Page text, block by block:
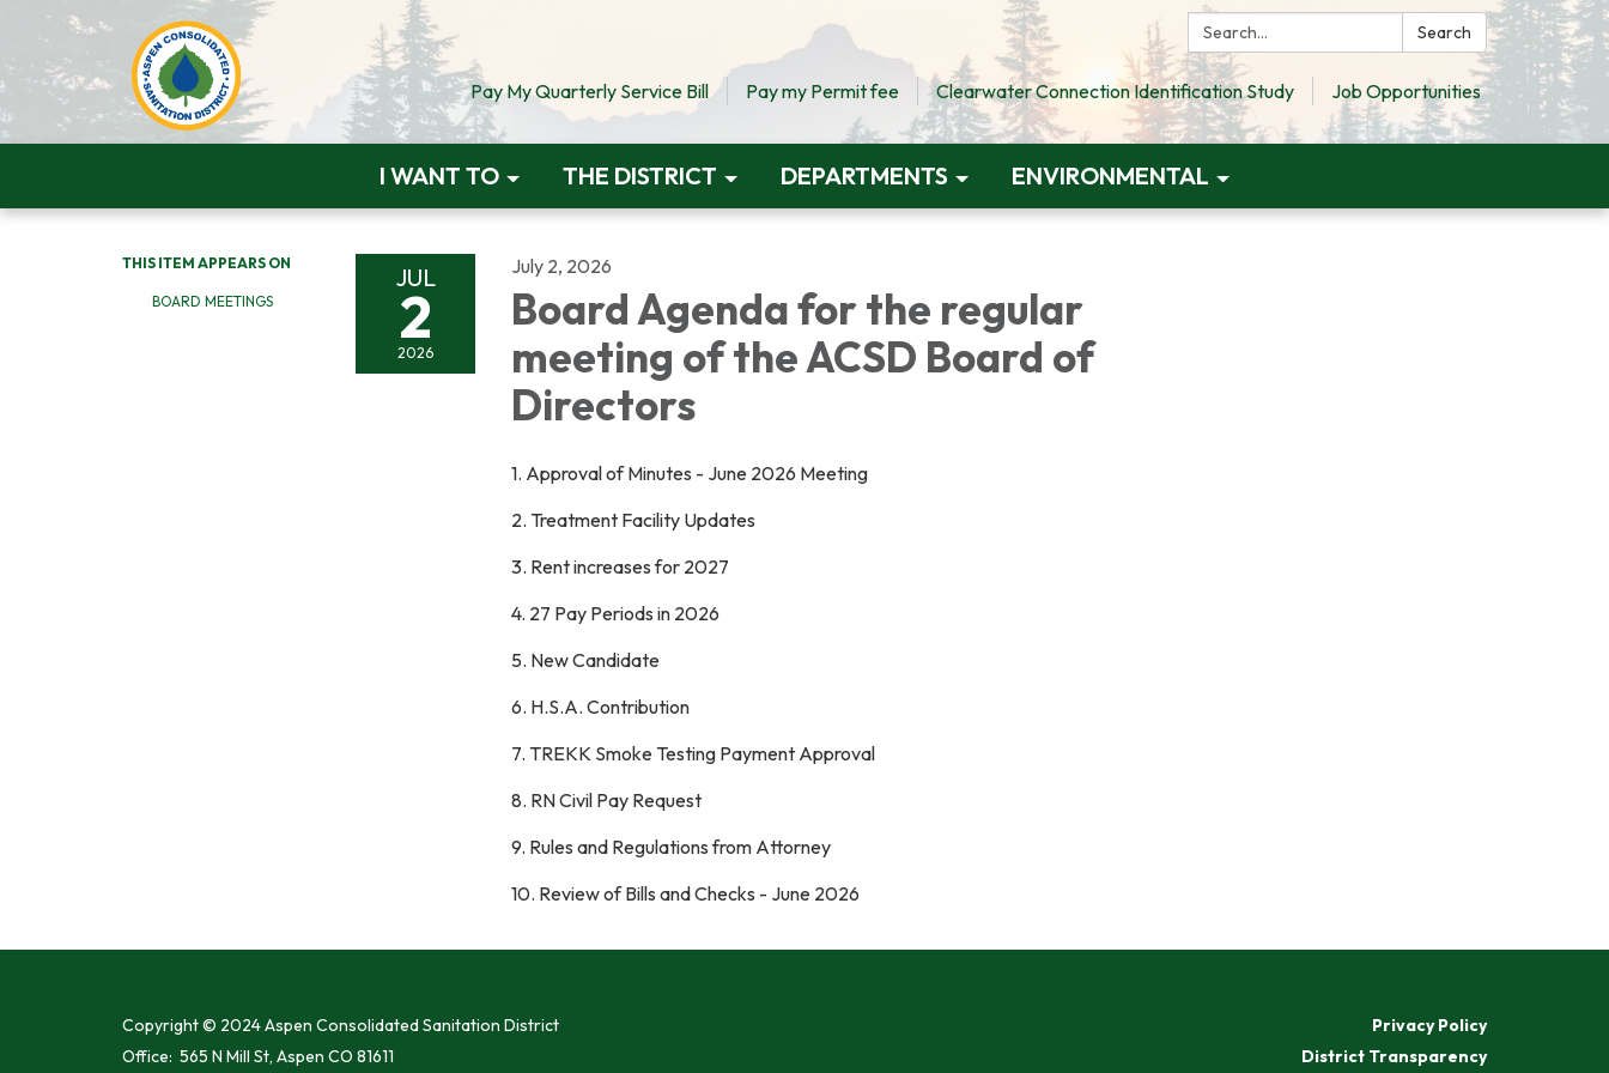
Search: Search
Pay My Quarterly Service Bill Pay my Permit fee Clearwater Connection Identification Study Job Opportunities
I WANT TO THE DISTRICT DEPARTMENTS ENVIRONMENTAL
THIS ITEM APPEARS ON
BOARD MEETINGS
JUL
2
2026
July 2, 2026
Board Agenda for the regular
meeting of the ACSD Board of
Directors
1. Approval of Minutes - June 2026 Meeting
2. Treatment Facility Updates
3. Rent increases for 2027
4. 27 Pay Periods in 2026
5. New Candidate
6. H.S.A. Contribution
7. TREKK Smoke Testing Payment Approval
8. RN Civil Pay Request
9. Rules and Regulations from Attorney
10. Review of Bills and Checks - June 2026
Copyright © 2024 Aspen Consolidated Sanitation District
Office: 565 N Mill St, Aspen CO 81611
Privacy Policy
District Transparency